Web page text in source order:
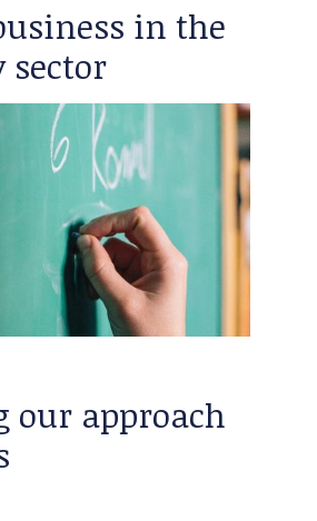
in the
sector
our approach